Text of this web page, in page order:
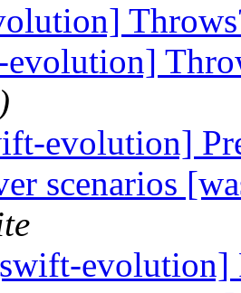
evolution]
scenarios
evolution]